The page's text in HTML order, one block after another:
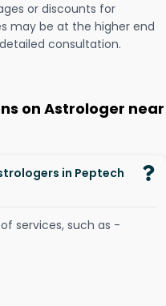
or discounts for
may be at the higher end
consultation.
on Astrologer near
in Peptech
services, such as -